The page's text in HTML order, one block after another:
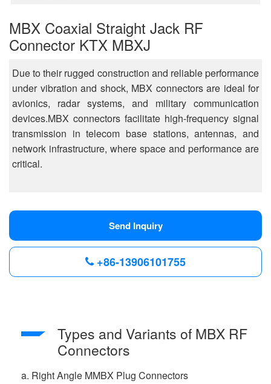
MBX Coaxial Straight Jack RF
Connector KTX MBXJ
Due to their rugged construction and reliable performance
under vibration and shock, MBX connectors are ideal for
avionics, radar systems, and military communication
devices.MBX connectors facilitate high-frequency signal
transmission in telecom base stations, antennas, and
network infrastructure, where space and performance are
critical.
Send Inquiry
+86-13906101755
Types and Variants of MBX RF
Connectors
a. Right Angle MMBX Plug Connectors